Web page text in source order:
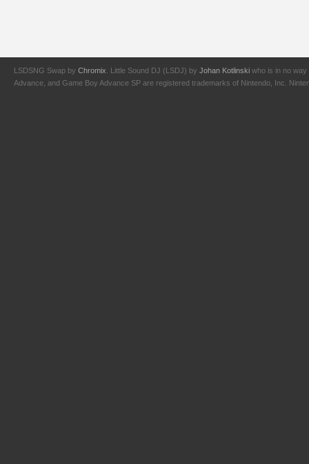
LSDSNG Swap by Chromix . Little Sound DJ (LSDJ) by Johan Kotlinski who is in no way
Advance, and Game Boy Advance SP are registered trademarks of Nintendo, Inc.